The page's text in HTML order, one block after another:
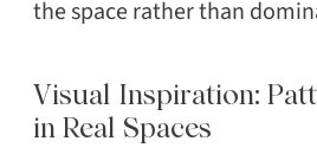
the space rather than
Visual Inspiration:
in Real Spaces